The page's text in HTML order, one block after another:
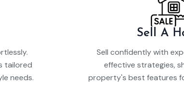
tailored
needs.
Sell A
Sell confidently with
effective strategies,
property's best features